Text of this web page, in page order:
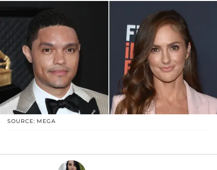
SOURCE: MEGA